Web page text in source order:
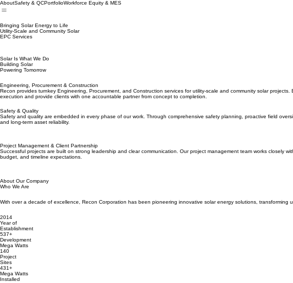
AboutSafety & QCPortfolioWorkforce Equity & MES
Bringing Solar Energy to Life
Utility-Scale and Community Solar
EPC Services
Solar Is What We Do
Building Solar
Powering Tomorrow
Engineering, Procurement & Construction
Recon provides turnkey Engineering, Procurement, and Construction services for utility-scale and community solar
execution and provide clients with one accountable partner from concept to completion.
Safety & Quality
Safety and quality are embedded in every phase of our work. Through comprehensive safety planning, proactive field
and long-term asset reliability.
Project Management & Client Partnership
Successful projects are built on strong leadership and clear communication. Our project management team works closely
budget, and timeline expectations.
About Our Company
Who We Are
With over a decade of excellence, Recon Corporation has been pioneering innovative solar energy solutions,
2014
Year of
Establishment
537+
Development
Mega Watts
140
Project
Sites
431+
Mega Watts
Installed